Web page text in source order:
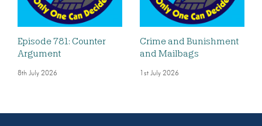
Episode 781: Counter
Argument
8th July 2026
Crime and Bunishment
and Mailbags
1st July 2026